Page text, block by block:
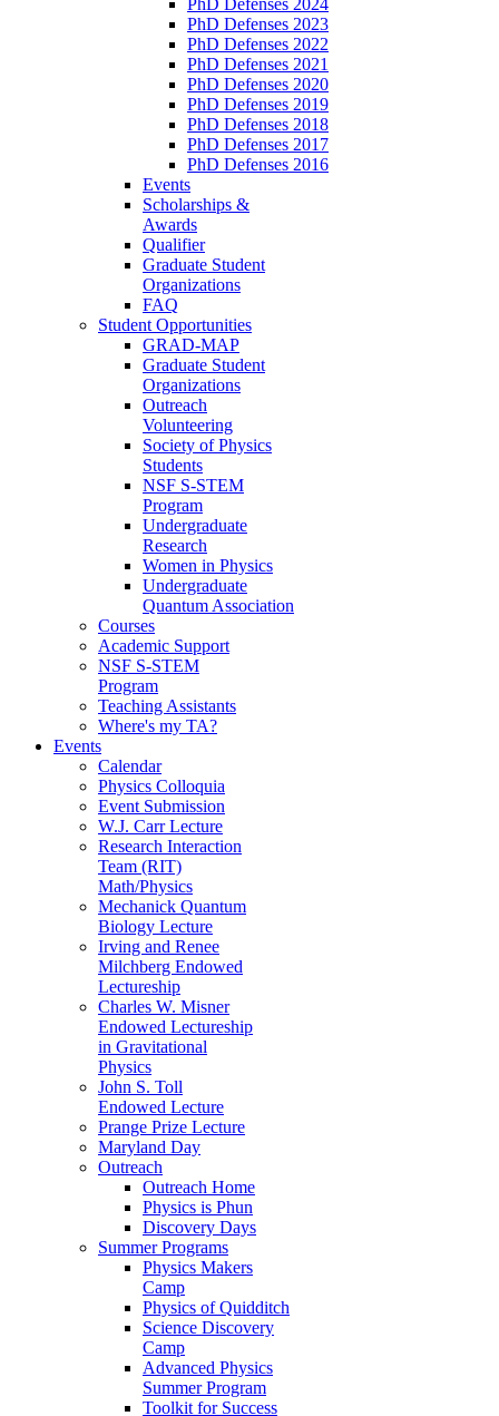
PhD Defenses 2023
PhD Defenses 2022
PhD Defenses 2021
PhD Defenses 2020
PhD Defenses 2019
PhD Defenses 2018
PhD Defenses 2017
PhD Defenses 2016
Events
Scholarships &
Awards
Qualifier
Graduate Student
Organizations
FAQ
Student Opportunities
GRAD-MAP
Graduate Student
Organizations
Outreach
Volunteering
Society of Physics
Students
NSF S-STEM
Program
Undergraduate
Research
Women in Physics
Undergraduate
Quantum Association
Courses
Academic Support
NSF S-STEM
Program
Teaching Assistants
Where's my TA?
Events
Calendar
Physics Colloquia
Event Submission
W.J. Carr Lecture
Research Interaction
Team (RIT)
Math/Physics
Mechanick Quantum
Biology Lecture
Irving and Renee
Milchberg Endowed
Lectureship
Charles W. Misner
Endowed Lectureship
in Gravitational
Physics
John S. Toll
Endowed Lecture
Prange Prize Lecture
Maryland Day
Outreach
Outreach Home
Physics is Phun
Discovery Days
Summer Programs
Physics Makers
Camp
Physics of Quidditch
Science Discovery
Camp
Advanced Physics
Summer Program
Toolkit for Success